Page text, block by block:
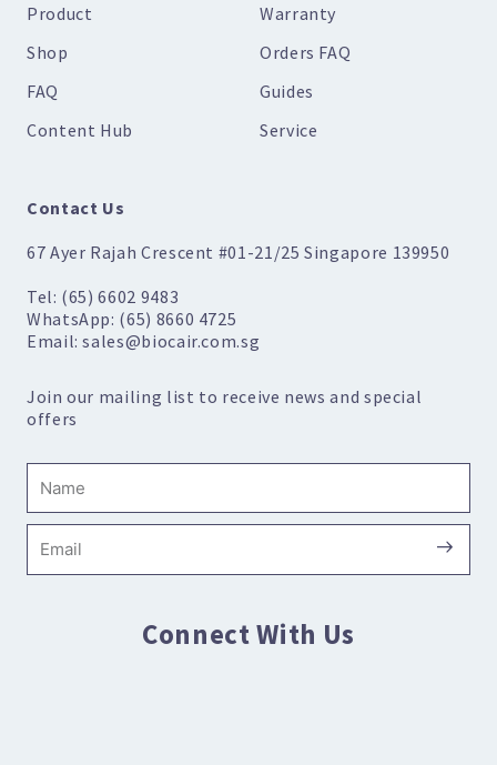
Product
Shop
FAQ
Content Hub
Warranty
Orders FAQ
Guides
Service
Contact Us
67 Ayer Rajah Crescent #01-21/25 Singapore 139950
Tel: (65) 6602 9483
WhatsApp: (65) 8660 4725
Email: sales@biocair.com.sg
Join our mailing list to receive news and special
offers
Connect With Us